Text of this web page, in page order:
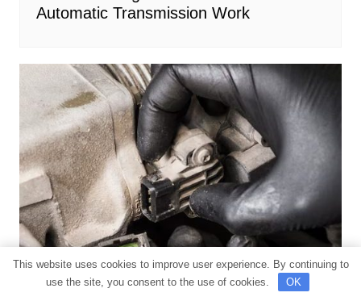
Automatic Transmission Work
This website uses cookies to improve user experience. By continuing to
use the site, you consent to the use of cookies.
OK